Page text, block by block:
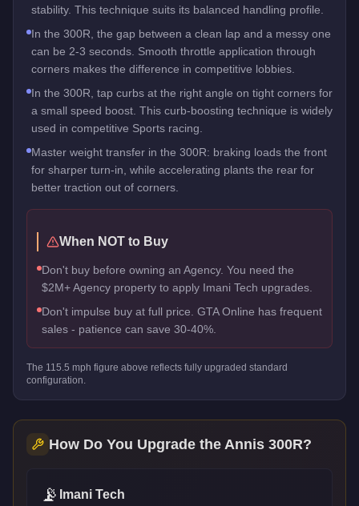
stability. This technique suits its balanced handling profile.
In the 300R, the gap between a clean lap and a messy one
can be 2-3 seconds. Smooth throttle application through
corners makes the difference in competitive lobbies.
In the 300R, tap curbs at the right angle on tight corners for
a small speed boost. This curb-boosting technique is widely
used in competitive Sports racing.
Master weight transfer in the 300R: braking loads the front
for sharper turn-in, while accelerating plants the rear for
better traction out of corners.
When NOT to Buy
Don't buy before owning an Agency. You need the
$2M+ Agency property to apply Imani Tech upgrades.
Don't impulse buy at full price. GTA Online has frequent
sales - patience can save 30-40%.
The 115.5 mph figure above reflects fully upgraded standard
configuration.
How Do You Upgrade the Annis 300R?
📡 Imani Tech